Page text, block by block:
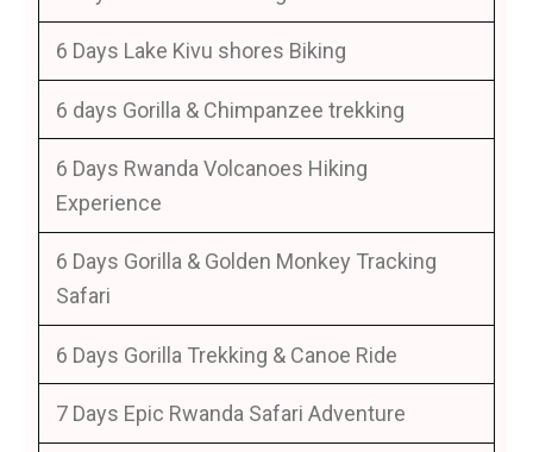
6 Days Lake Kivu shores Biking
6 days Gorilla & Chimpanzee trekking
6 Days Rwanda Volcanoes Hiking
Experience
6 Days Gorilla & Golden Monkey Tracking
Safari
6 Days Gorilla Trekking & Canoe Ride
7 Days Epic Rwanda Safari Adventure